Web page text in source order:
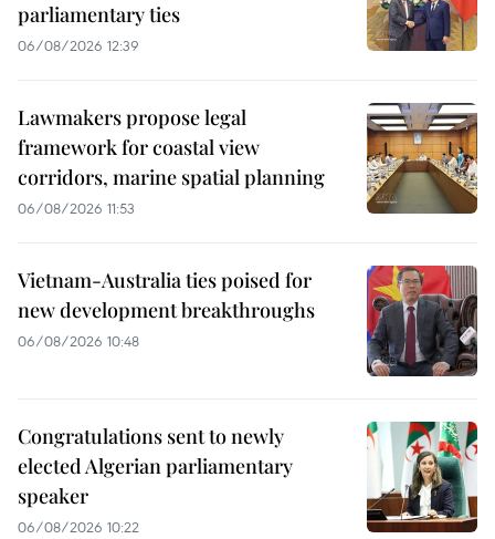
parliamentary ties
06/08/2026 12:39
Lawmakers propose legal
framework for coastal view
corridors, marine spatial planning
06/08/2026 11:53
Vietnam-Australia ties poised for
new development breakthroughs
06/08/2026 10:48
Congratulations sent to newly
elected Algerian parliamentary
speaker
06/08/2026 10:22